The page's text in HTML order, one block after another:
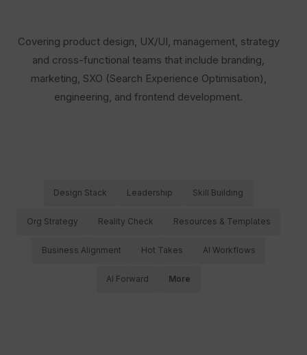
Covering product design, UX/UI, management, strategy
and cross-functional teams that include branding,
marketing, SXO (Search Experience Optimisation),
engineering, and frontend development.
Design Stack Leadership Skill Building
Org Strategy Reality Check Resources & Templates
Business Alignment Hot Takes AI Workflows
AI Forward More